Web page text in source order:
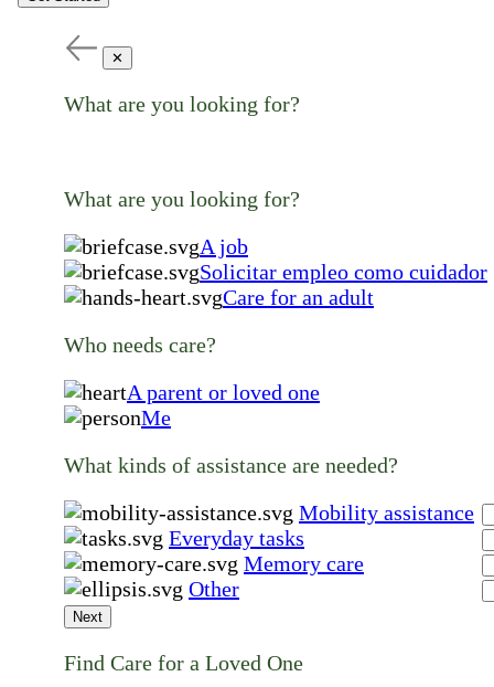
✕
What are you looking for?
What are you looking for?
A job
Solicitar empleo como cuidador
Care for an adult
Who needs care?
A parent or loved one
Me
What kinds of assistance are needed?
Mobility assistance
Everyday tasks
Memory care
Other
Next
Find Care for a Loved One